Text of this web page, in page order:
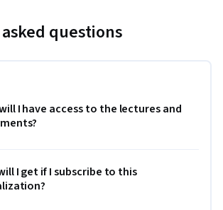
questions
I have access to the lectures and
I get if I subscribe to this